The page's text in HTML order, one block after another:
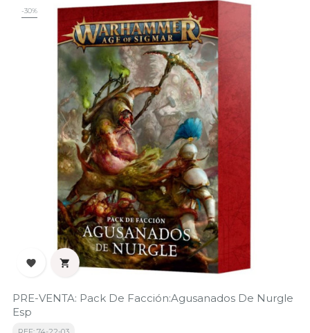
-30%
 
PRE-VENTA: Pack De Facción:Agusanados De Nurgle
Esp